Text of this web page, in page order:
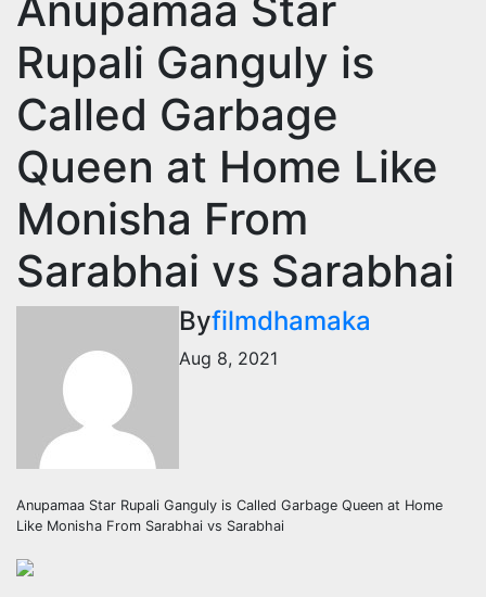
Rupali Ganguly is
Called Garbage
Queen at Home Like
Monisha From
Sarabhai vs Sarabhai
Byfilmdhamaka
Aug 8, 2021
Anupamaa Star Rupali Ganguly is Called Garbage Queen at Home
Like Monisha From Sarabhai vs Sarabhai